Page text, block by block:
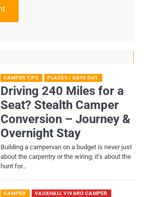
CAMPER TIPS PLACES / DAYS OUT
Driving 240 Miles for a
Seat? Stealth Camper
Conversion – Journey &
Overnight Stay
Building a campervan on a budget is never just
about the carpentry or the wiring; it’s about the
hunt for…
CAMPER VAUXHALL VIVARO CAMPER